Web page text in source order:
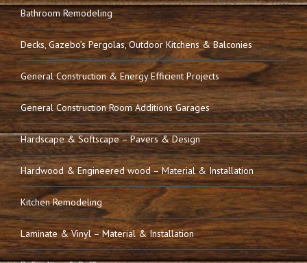
Bathroom Remodeling
Decks, Gazebo’s Pergolas, Outdoor Kitchens & Balconies
General Construction & Energy Efficient Projects
General Construction Room Additions Garages
Hardscape & Softscape – Pavers & Design
Hardwood & Engineered wood – Material & Installation
Kitchen Remodeling
Laminate & Vinyl – Material & Installation